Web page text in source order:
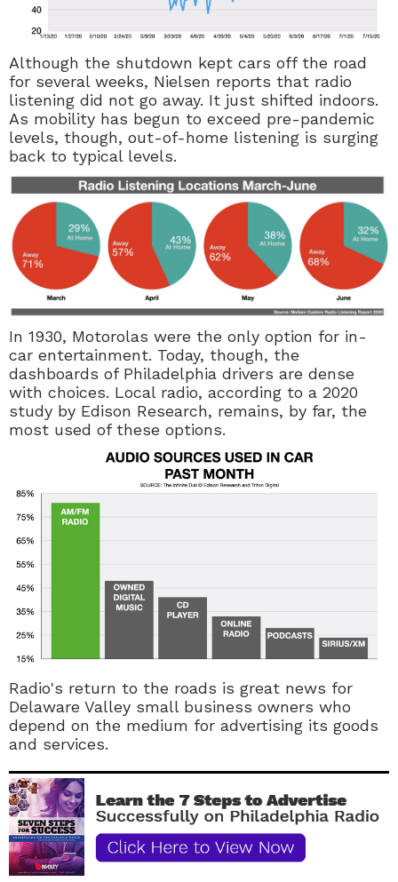
Although the shutdown kept cars off the road
for several weeks, Nielsen reports that radio
listening did not go away. It just shifted indoors.
As mobility has begun to exceed pre-pandemic
levels, though, out-of-home listening is surging
back to typical levels.
In 1930, Motorolas were the only option for in-
car entertainment. Today, though, the
dashboards of Philadelphia drivers are dense
with choices. Local radio, according to a 2020
study by Edison Research, remains, by far, the
most used of these options.
Radio's return to the roads is great news for
Delaware Valley small business owners who
depend on the medium for advertising its goods
and services.